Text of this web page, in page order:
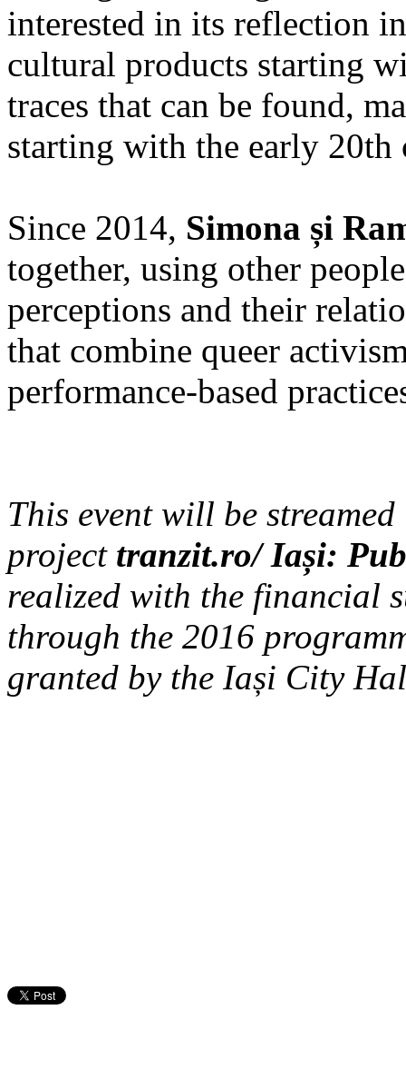
interested in its reflection
cultural products starting
traces that can be found,
starting with the early 20th
Since 2014, Simona și
together, using other
perceptions and their
that combine queer
performance-based
This event will be
project tranzit.ro/ Iași:
realized with the financial
through the 2016
granted by the Iași City